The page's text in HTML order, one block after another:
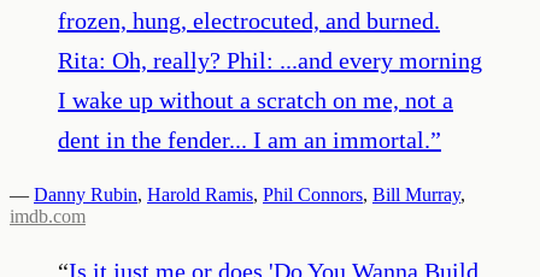
frozen, hung, electrocuted, and burned.
Rita: Oh, really? Phil: ...and every morning
I wake up without a scratch on me, not a
dent in the fender... I am an immortal.”
— Danny Rubin, Harold Ramis, Phil Connors, Bill Murray,
imdb.com
“Is it just me or does 'Do You Wanna Build